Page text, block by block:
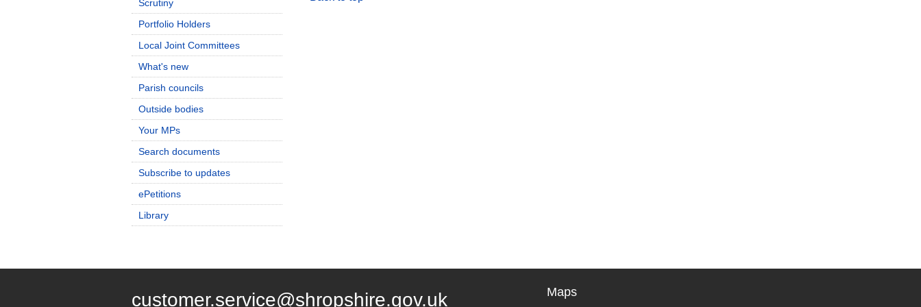
Scrutiny
Portfolio Holders
Local Joint Committees
What's new
Parish councils
Outside bodies
Your MPs
Search documents
Subscribe to updates
ePetitions
Library
customer.service@shropshire.gov.uk Maps